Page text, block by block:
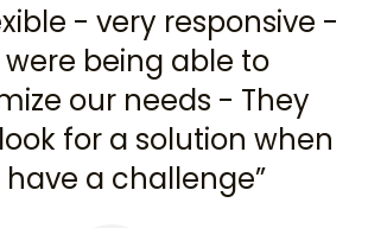
- very responsive -
were being able to
our needs - They
for a solution when
a challenge”